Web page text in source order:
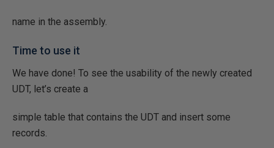
name in the assembly.
Time to use it
We have done! To see the usability of the newly created
UDT, let’s create a
simple table that contains the UDT and insert some
records.